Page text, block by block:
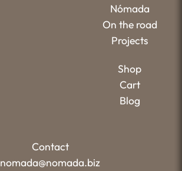
Nómada
On the road
Projects
Shop
Cart
Blog
Contact
nomada@nomada.biz